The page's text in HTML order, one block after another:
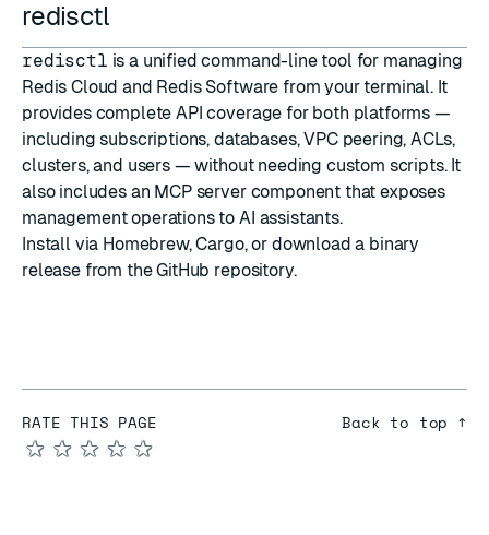
redisctl
redisctl is a unified command-line tool for managing
Redis Cloud and Redis Software from your terminal. It
provides complete API coverage for both platforms —
including subscriptions, databases, VPC peering, ACLs,
clusters, and users — without needing custom scripts. It
also includes an MCP server component that exposes
management operations to AI assistants.
Install via Homebrew, Cargo, or download a binary
release from theGitHub repository.
RATE THIS PAGE
★
★
★
★
★
Back to top ↑